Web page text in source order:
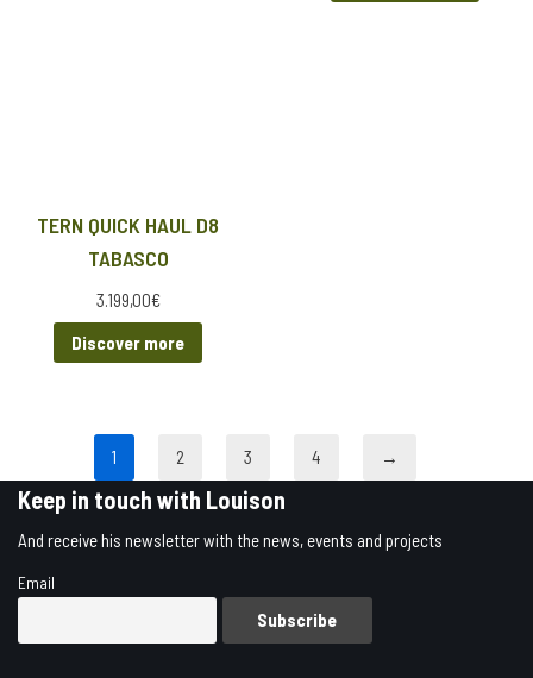
TERN QUICK HAUL D8
TABASCO
3.199,00€
Discover more
1 2 3 4 →
Keep in touch with Louison
And receive his newsletter with the news, events and projects
Email